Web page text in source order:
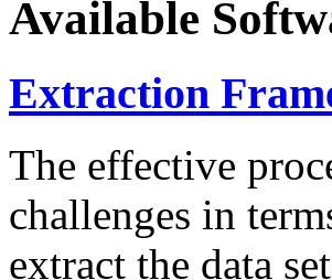
Available
Extraction
The effective
challenges in
extract the data